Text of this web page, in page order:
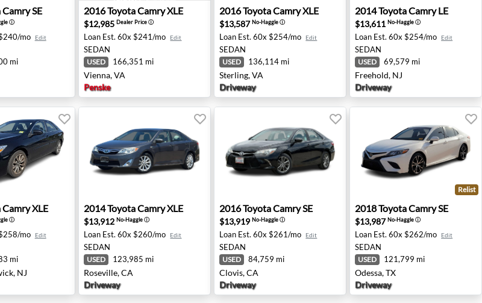
Camry SE - Redding, CA
Camry SE
ⓘ
mo Edit
mi
2016 Toyota Camry XLE - Vienna, VA
2016ToyotaCamry XLE
$12,985Dealer Priceⓘ
Loan Est. 60x $241/mo Edit
SEDAN
USED 166,351 mi
Vienna, VA
Penske
2016 Toyota Camry XLE - Sterling, VA
2016ToyotaCamry XLE
$13,587No-Haggleⓘ
Loan Est. 60x $254/mo Edit
SEDAN
USED 136,114 mi
Sterling, VA
Driveway
2014 Toyota Camry LE -
2014ToyotaCamry LE
$13,611No-Haggleⓘ
Loan Est. 60x $254/mo Edit
SEDAN
USED 69,579 mi
Freehold, NJ
Driveway
Camry XLE - North Brunswick, NJ
Camry XLE
ⓘ
mo Edit
mi
NJ
2014 Toyota Camry XLE - Roseville, CA
2014ToyotaCamry XLE
$13,912No-Haggleⓘ
Loan Est. 60x $260/mo Edit
SEDAN
USED 123,985 mi
Roseville, CA
Driveway
2016 Toyota Camry SE - Clovis, CA
2016ToyotaCamry SE
$13,919No-Haggleⓘ
Loan Est. 60x $261/mo Edit
SEDAN
USED 84,759 mi
Clovis, CA
Driveway
2018 Toyota Camry SE -
Relist
2018ToyotaCamry SE
$13,987No-Haggleⓘ
Loan Est. 60x $262/mo Edit
SEDAN
USED 121,799 mi
Odessa, TX
Driveway